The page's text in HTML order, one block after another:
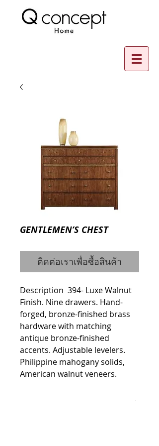
GENTLEMEN’S CHEST
ติดต่อเราเพื่อซื้อสินค้า
Description  394- Luxe Walnut
Finish. Nine drawers. Hand-
forged, bronze-finished brass
hardware with matching
antique bronze-finished
accents. Adjustable levelers.
Philippine mahogany solids,
American walnut veneers.